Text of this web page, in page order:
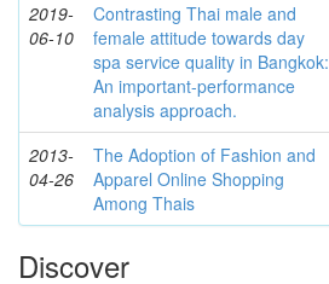
2019-
06-10
Contrasting Thai male and
female attitude towards day
spa service quality in Bangkok:
An important-performance
analysis approach.
2013-
04-26
The Adoption of Fashion and
Apparel Online Shopping
Among Thais
Discover